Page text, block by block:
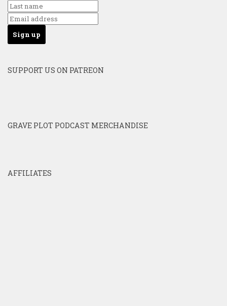
SUPPORT US ON PATREON
GRAVE PLOT PODCAST MERCHANDISE
AFFILIATES